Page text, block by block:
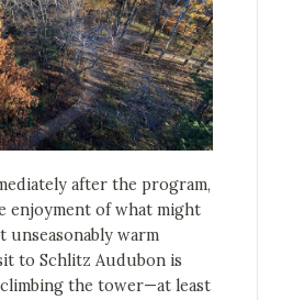
after the program,
enjoyment of what might
unseasonably warm
to Schlitz Audubon is
the tower—at least